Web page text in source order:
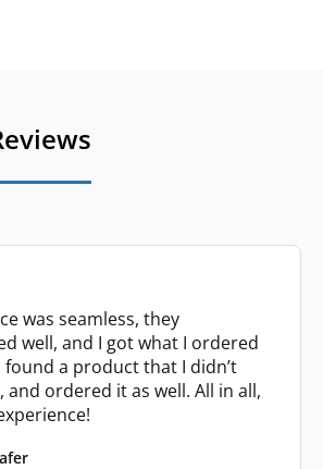
was seamless, they
well, and I got what I ordered
found a product that I didn’t
and ordered it as well. All in all,